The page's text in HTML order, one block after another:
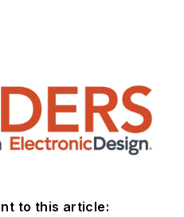
to this article: